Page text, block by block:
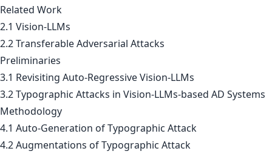
Related Work
2.1 Vision-LLMs
2.2 Transferable Adversarial Attacks
Preliminaries
3.1 Revisiting Auto-Regressive Vision-LLMs
3.2 Typographic Attacks in Vision-LLMs-based AD Systems
Methodology
4.1 Auto-Generation of Typographic Attack
4.2 Augmentations of Typographic Attack